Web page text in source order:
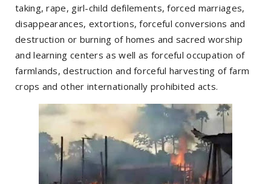
taking, rape, girl-child defilements, forced marriages,
disappearances, extortions, forceful conversions and
destruction or burning of homes and sacred worship
and learning centers as well as forceful occupation of
farmlands, destruction and forceful harvesting of farm
crops and other internationally prohibited acts.